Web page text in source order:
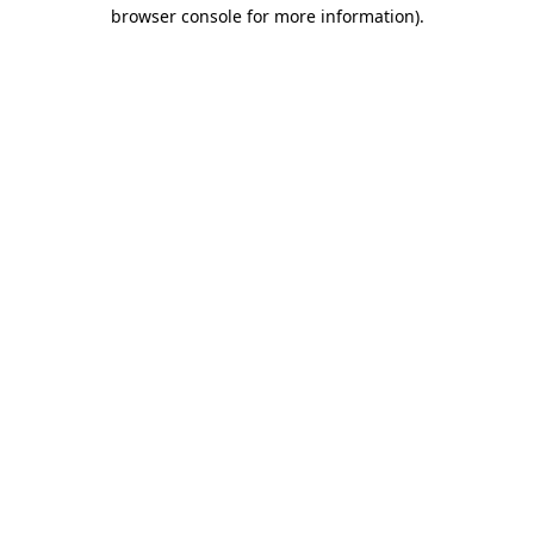
browser console for more information).